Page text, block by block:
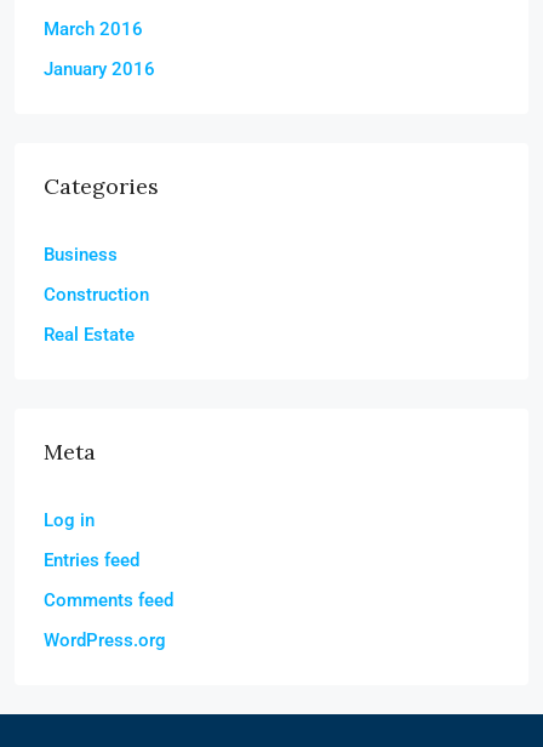
March 2016
January 2016
Categories
Business
Construction
Real Estate
Meta
Log in
Entries feed
Comments feed
WordPress.org